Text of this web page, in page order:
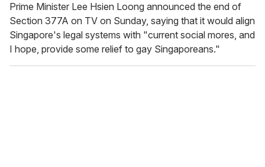
Prime Minister Lee Hsien Loong announced the end of
Section 377A on TV on Sunday, saying that it would align
Singapore's legal systems with "current social mores, and
I hope, provide some relief to gay Singaporeans."